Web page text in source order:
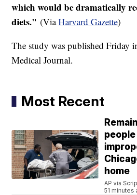
which would be dramatically
diets." (ViaHarvard Gazette)
The study was published Friday
Medical Journal.
Most Recent
home
AP via
51 minutes